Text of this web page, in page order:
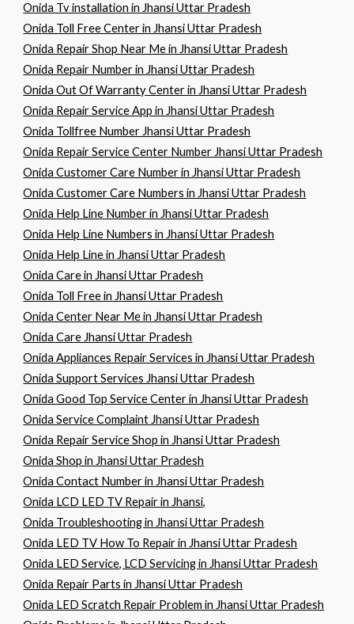
Onida Tv installation in Jhansi Uttar Pradesh
Onida Toll Free Center in Jhansi Uttar Pradesh
Onida Repair Shop Near Me in Jhansi Uttar Pradesh
Onida Repair Number in Jhansi Uttar Pradesh
Onida Out Of Warranty Center in Jhansi Uttar Pradesh
Onida Repair Service App in Jhansi Uttar Pradesh
Onida Tollfree Number Jhansi Uttar Pradesh
Onida Repair Service Center Number Jhansi Uttar Pradesh
Onida Customer Care Number in Jhansi Uttar Pradesh
Onida Customer Care Numbers in Jhansi Uttar Pradesh
Onida Help Line Number in Jhansi Uttar Pradesh
Onida Help Line Numbers in Jhansi Uttar Pradesh
Onida Help Line in Jhansi Uttar Pradesh
Onida Care in Jhansi Uttar Pradesh
Onida Toll Free in Jhansi Uttar Pradesh
Onida Center Near Me in Jhansi Uttar Pradesh
Onida Care Jhansi Uttar Pradesh
Onida Appliances Repair Services in Jhansi Uttar Pradesh
Onida Support Services Jhansi Uttar Pradesh
Onida Good Top Service Center in Jhansi Uttar Pradesh
Onida Service Complaint Jhansi Uttar Pradesh
Onida Repair Service Shop in Jhansi Uttar Pradesh
Onida Shop in Jhansi Uttar Pradesh
Onida Contact Number in Jhansi Uttar Pradesh
Onida LCD LED TV Repair in Jhansi,
Onida Troubleshooting in Jhansi Uttar Pradesh
Onida LED TV How To Repair in Jhansi Uttar Pradesh
Onida LED Service, LCD Servicing in Jhansi Uttar Pradesh
Onida Repair Parts in Jhansi Uttar Pradesh
Onida LED Scratch Repair Problem in Jhansi Uttar Pradesh